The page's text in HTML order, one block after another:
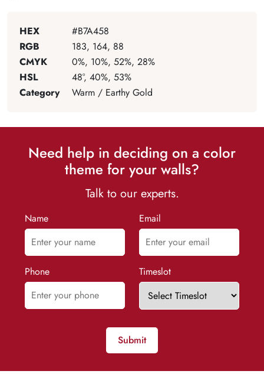
HEX
#B7A458
RGB
183, 164, 88
CMYK
0%, 10%, 52%, 28%
HSL
48°, 40%, 53%
Category
Warm / Earthy Gold
Need help in deciding on a color
theme for your walls?
Talk to our experts.
Name Email
Phone Timeslot
Submit